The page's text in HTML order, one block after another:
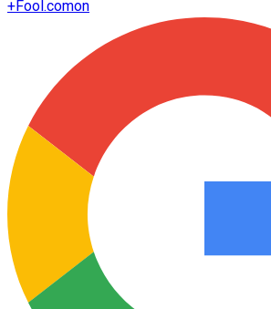
+Fool.comon